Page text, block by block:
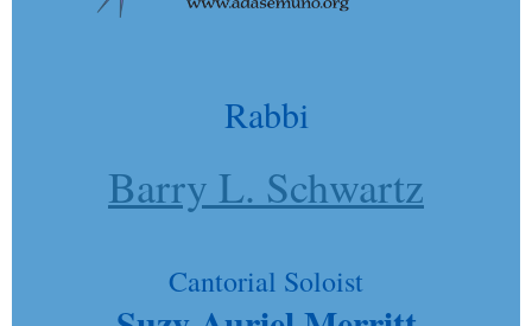
Rabbi
Barry L. Schwartz
Cantorial Soloist